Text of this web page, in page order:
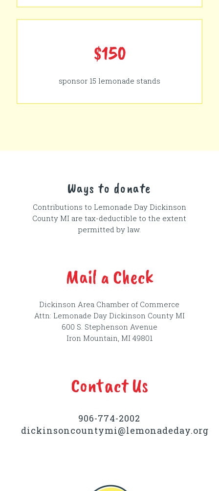
$150
sponsor 15 lemonade stands
Ways to donate
Contributions to Lemonade Day Dickinson
County MI are tax-deductible to the extent
permitted by law.
Mail a Check
Dickinson Area Chamber of Commerce
Attn: Lemonade Day Dickinson County MI
600 S. Stephenson Avenue
Iron Mountain, MI 49801
Contact Us
906-774-2002
dickinsoncountymi@lemonadeday.org